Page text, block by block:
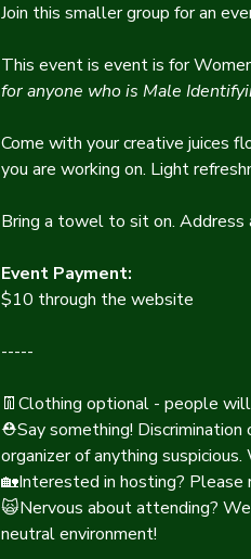
Join this smaller group for an
This event is event is for
for anyone who is Male
Come with your creative juices
you are working on. Light
Bring a towel to sit on. Address
Event Payment:
$10 through the website
-----
👖Clothing optional - people
⛑️Say something!
organizer of anything
🏡Interested in hosting? Please
🙀Nervous about attending?
neutral environment!